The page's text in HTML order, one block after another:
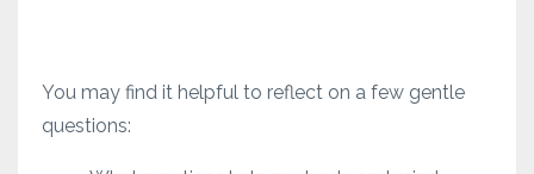
You may find it helpful to reflect on a few gentle
questions: